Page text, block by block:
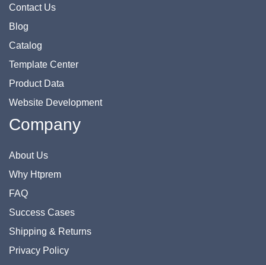
Contact Us
Blog
Catalog
Template Center
Product Data
Website Development
Company
About Us
Why Htprem
FAQ
Success Cases
Shipping & Returns
Privacy Policy